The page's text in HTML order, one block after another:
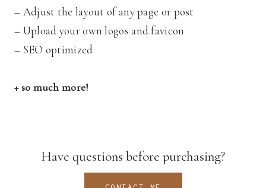
– Adjust the layout of any page or post
– Upload your own logos and favicon
– SEO optimized
+ so much more!
Have questions before purchasing?